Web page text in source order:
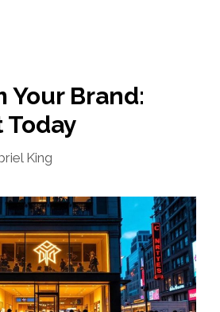
Your Brand:
Today
King